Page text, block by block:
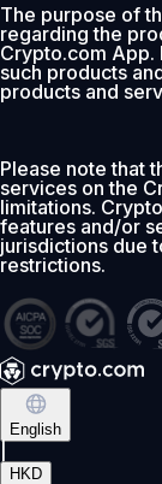
The purpose of
regarding the
Crypto.com App.
such products
products and
Please note that
services on the
limitations.
features and/or
jurisdictions due
restrictions.
English
HKD